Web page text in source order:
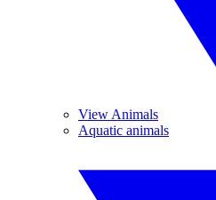
View Animals
Aquatic animals